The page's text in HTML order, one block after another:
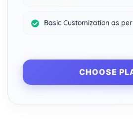
Basic Customization as
CHOOSE